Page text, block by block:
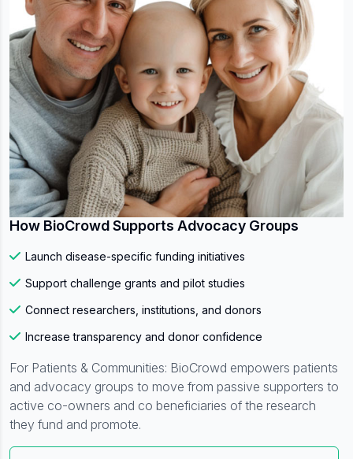
How BioCrowd Supports Advocacy Groups
Launch disease-specific funding initiatives
Support challenge grants and pilot studies
Connect researchers, institutions, and donors
Increase transparency and donor confidence
For Patients & Communities: BioCrowd empowers patients
and advocacy groups to move from passive supporters to
active co-owners and co beneficiaries of the research
they fund and promote.